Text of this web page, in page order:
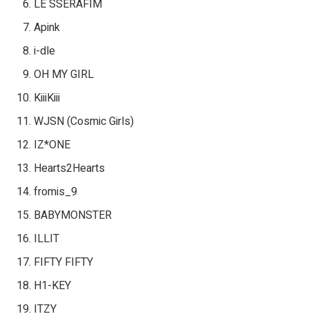
LE SSERAFIM
Apink
i-dle
OH MY GIRL
KiiiKiii
WJSN (Cosmic Girls)
IZ*ONE
Hearts2Hearts
fromis_9
BABYMONSTER
ILLIT
FIFTY FIFTY
H1-KEY
ITZY